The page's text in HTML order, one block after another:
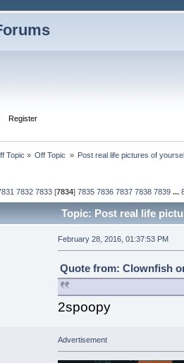
Register
Topic » Off Topic » Post real life pictures of
7832 7833 [7834]7835 7836 7837 7838 7839 ...
Topic: Post real life
February 28, 2016, 01:37:53 PM
Quote from: Clownfish
2spoopy
Advertisement